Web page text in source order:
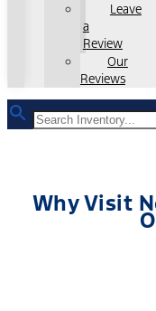
Leave
a
Review
Our
Reviews
Why Visit